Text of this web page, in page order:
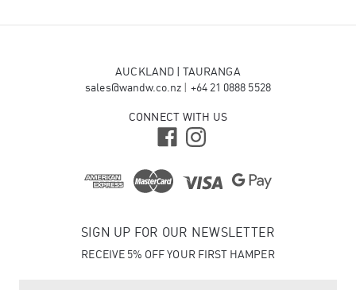
AUCKLAND | TAURANGA
sales@wandw.co.nz
+64 21 0888 5528
CONNECT WITH US
SIGN UP FOR OUR NEWSLETTER
RECEIVE 5% OFF YOUR FIRST HAMPER